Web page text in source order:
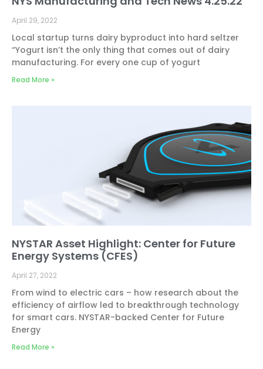
April 29, 2022
Local startup turns dairy byproduct into hard seltzer
“Yogurt isn’t the only thing that comes out of dairy
manufacturing. For every one cup of yogurt
Read More »
NYSTAR Asset Highlight: Center for Future
Energy Systems (CFES)
April 27, 2022
From wind to electric cars – how research about the
efficiency of airflow led to breakthrough technology
for smart cars. NYSTAR-backed Center for Future
Energy
Read More »